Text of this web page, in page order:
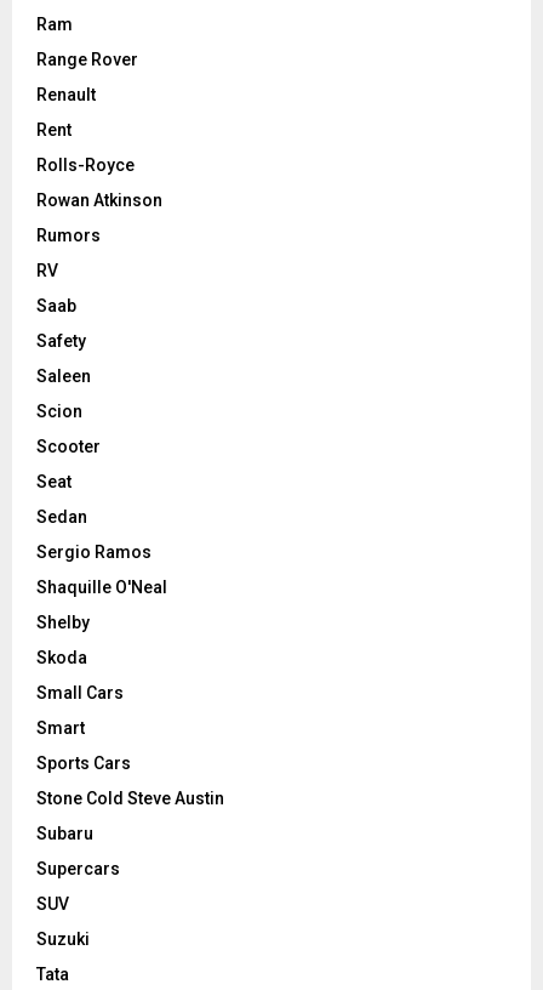
Ram
Range Rover
Renault
Rent
Rolls-Royce
Rowan Atkinson
Rumors
RV
Saab
Safety
Saleen
Scion
Scooter
Seat
Sedan
Sergio Ramos
Shaquille O'Neal
Shelby
Skoda
Small Cars
Smart
Sports Cars
Stone Cold Steve Austin
Subaru
Supercars
SUV
Suzuki
Tata